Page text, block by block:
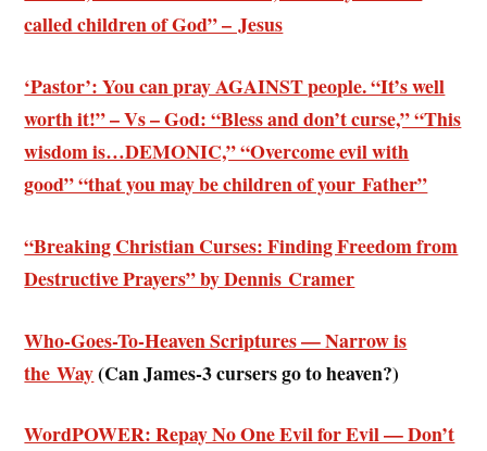
called children of God” – Jesus
‘Pastor’: You can pray AGAINST people. “It’s well
worth it!” – Vs – God: “Bless and don’t curse,” “This
wisdom is…DEMONIC,” “Overcome evil with
good” “that you may be children of your Father”
“Breaking Christian Curses: Finding Freedom from
Destructive Prayers” by Dennis Cramer
Who-Goes-To-Heaven Scriptures — Narrow is
the Way(Can James-3 cursers go to heaven?)
WordPOWER: Repay No One Evil for Evil — Don’t